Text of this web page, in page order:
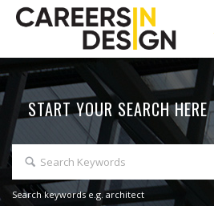
START YOUR SEARCH HERE
Search keywords e.g. architect